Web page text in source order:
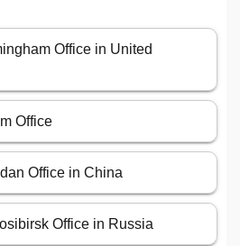
Office in United
Office
Office in China
Office in Russia